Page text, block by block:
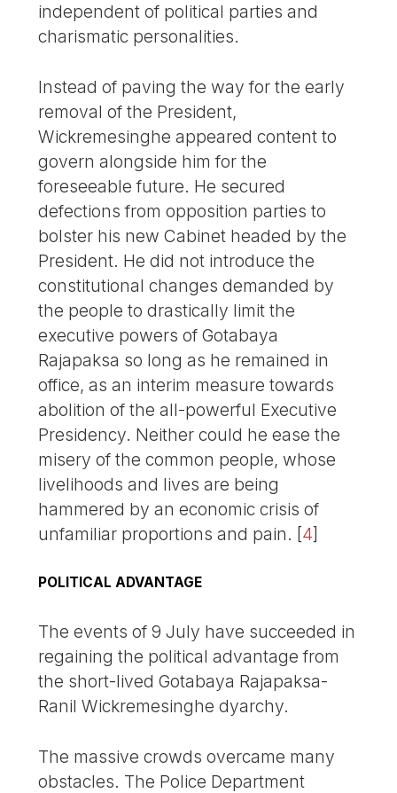
independent of political parties and
charismatic personalities.
Instead of paving the way for the early
removal of the President,
Wickremesinghe appeared content to
govern alongside him for the
foreseeable future. He secured
defections from opposition parties to
bolster his new Cabinet headed by the
President. He did not introduce the
constitutional changes demanded by
the people to drastically limit the
executive powers of Gotabaya
Rajapaksa so long as he remained in
office, as an interim measure towards
abolition of the all-powerful Executive
Presidency. Neither could he ease the
misery of the common people, whose
livelihoods and lives are being
hammered by an economic crisis of
unfamiliar proportions and pain. [4]
POLITICAL ADVANTAGE
The events of 9 July have succeeded in
regaining the political advantage from
the short-lived Gotabaya Rajapaksa-
Ranil Wickremesinghe dyarchy.
The massive crowds overcame many
obstacles. The Police Department